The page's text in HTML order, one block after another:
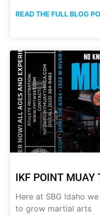
READ THE FULL BLOG
IKF POINT
Here at SBG Idaho
to grow martial arts